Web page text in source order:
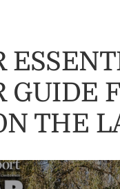
GUIDE
THE